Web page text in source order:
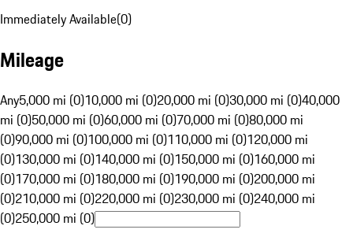
Immediately Available(0)
Mileage
Any5,000 mi (0)10,000 mi (0)20,000 mi (0)30,000 mi (0)40,000
mi (0)50,000 mi (0)60,000 mi (0)70,000 mi (0)80,000 mi
(0)90,000 mi (0)100,000 mi (0)110,000 mi (0)120,000 mi
(0)130,000 mi (0)140,000 mi (0)150,000 mi (0)160,000 mi
(0)170,000 mi (0)180,000 mi (0)190,000 mi (0)200,000 mi
(0)210,000 mi (0)220,000 mi (0)230,000 mi (0)240,000 mi
(0)250,000 mi (0)